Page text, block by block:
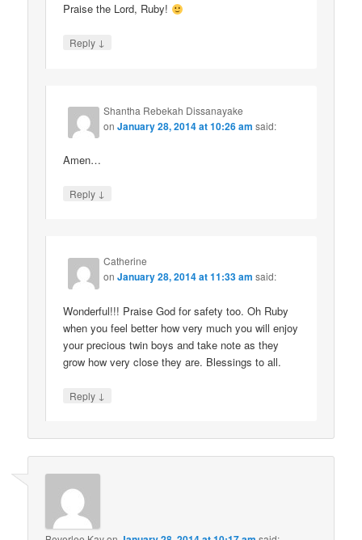
Praise the Lord, Ruby!
Reply ↓
Shantha Rebekah Dissanayake
onJanuary 28, 2014 at 10:26 am said:
Amen…
Reply ↓
Catherine
onJanuary 28, 2014 at 11:33 am said:
Wonderful!!! Praise God for safety too. Oh Ruby
when you feel better how very much you will enjoy
your precious twin boys and take note as they
grow how very close they are. Blessings to all.
Reply ↓